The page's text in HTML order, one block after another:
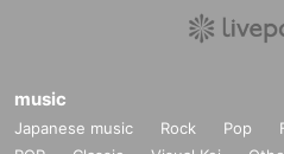
music
Japanese music Rock Pop